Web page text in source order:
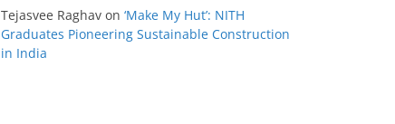
Tejasvee Raghav on ‘Make My Hut’: NITH
Graduates Pioneering Sustainable Construction
in India